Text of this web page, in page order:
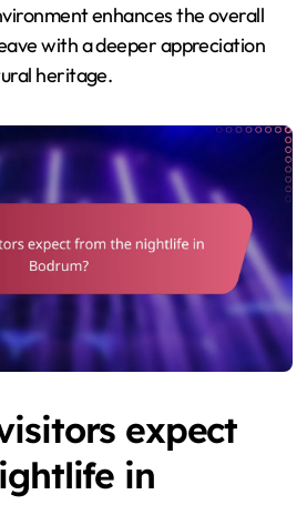
enhances the overall
with a deeper appreciation
heritage.
expect
in